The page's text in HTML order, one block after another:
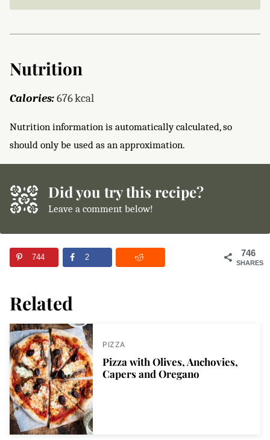
Nutrition
Calories:676kcal
Nutrition information is automatically calculated, so
should only be used as an approximation.
Did you try this recipe?
Leave a comment below!
746
SHARES
744 2
Related
PIZZA
Pizza with Olives, Anchovies,
Capers and Oregano